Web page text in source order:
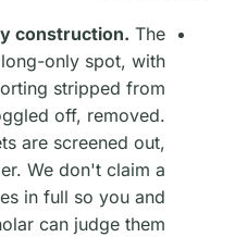
construction. The
only spot, with
stripped from
off, removed.
are screened out,
We don't claim a
in full so you and
can judge them.